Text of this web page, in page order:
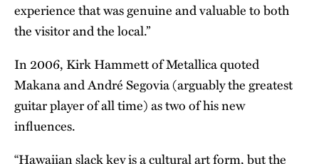
experience that was genuine and valuable to both
the visitor and the local.”
In 2006, Kirk Hammett of Metallica quoted
Makana and André Segovia (arguably the greatest
guitar player of all time) as two of his new
influences.
“Hawaiian slack key is a cultural art form, but the